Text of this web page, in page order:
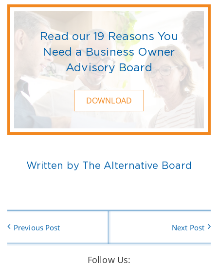
Read our 19 Reasons You
Need a Business Owner
Advisory Board
DOWNLOAD
Written by The Alternative Board
Previous Post Next Post
Follow Us: